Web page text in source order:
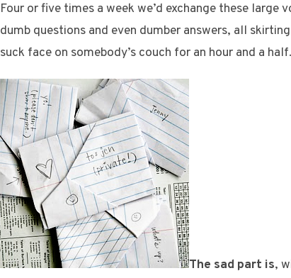
Four or five times a week we’d exchange these
dumb questions and even dumber answers, all
suck face on somebody’s couch for an hour and a half.
The sad part is,